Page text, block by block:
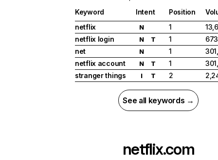
Keyword Intent Position
netflix
N 1
netflix login
N T 1
net
N 1
netflix account
N T 1
stranger things
I T 2
See all keywords →
netflix.com